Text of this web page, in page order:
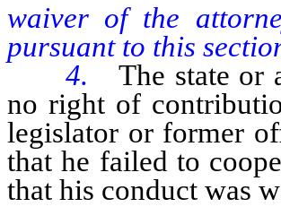
waiver of the
pursuant to this
4. The state or
no right of
legislator or former
that he failed to
that his conduct was